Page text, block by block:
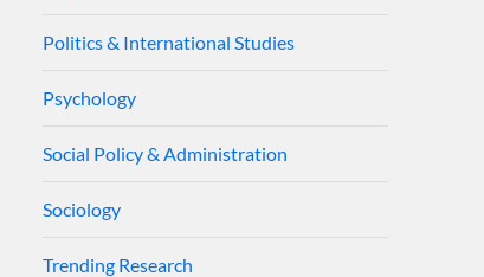
Politics & International Studies
Psychology
Social Policy & Administration
Sociology
Trending Research